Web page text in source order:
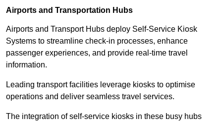
Airports and Transportation Hubs
Airports and Transport Hubs deploy Self-Service Kiosk
Systems to streamline check-in processes, enhance
passenger experiences, and provide real-time travel
information.
Leading transport facilities leverage kiosks to optimise
operations and deliver seamless travel services.
The integration of self-service kiosks in these busy hubs